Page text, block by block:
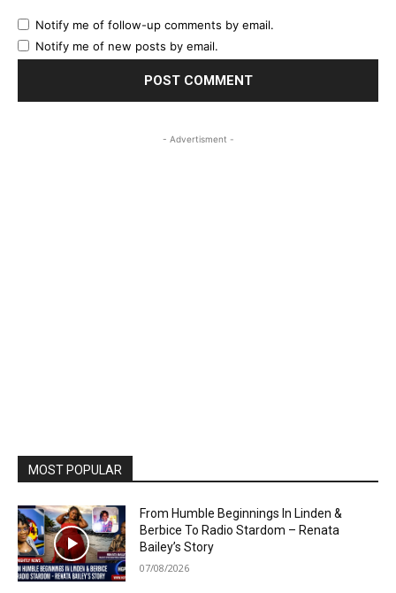
Notify me of follow-up comments by email.
Notify me of new posts by email.
- Advertisment -
MOST POPULAR
From Humble Beginnings In Linden &
Berbice To Radio Stardom – Renata
Bailey’s Story
07/08/2026